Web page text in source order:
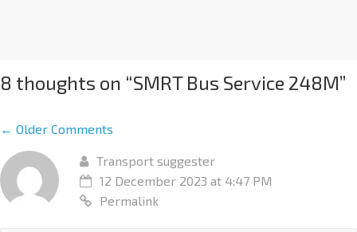
8 thoughts on “SMRT Bus Service 248M”
← Older Comments
Transport suggester
12 December 2023 at 4:47 PM
Permalink